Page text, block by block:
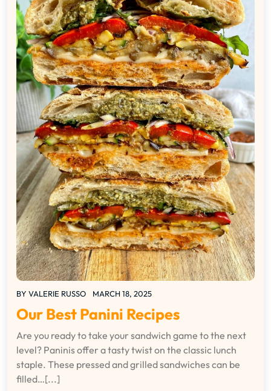
BY VALERIE RUSSO MARCH 18, 2025
Our Best Panini Recipes
Are you ready to take your sandwich game to the next
level? Paninis offer a tasty twist on the classic lunch
staple. These pressed and grilled sandwiches can be
filled…[...]